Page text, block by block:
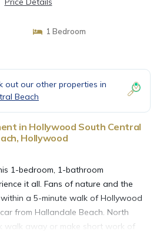
1 Bedroom
out our other properties in
Beach
in Hollywood South Central
Hollywood
1-bedroom, 1-bathroom
it all. Fans of nature and the
a 5-minute walk of Hollywood
from Hallandale Beach. North
walk away or make short work of
Boulevard Historic Business